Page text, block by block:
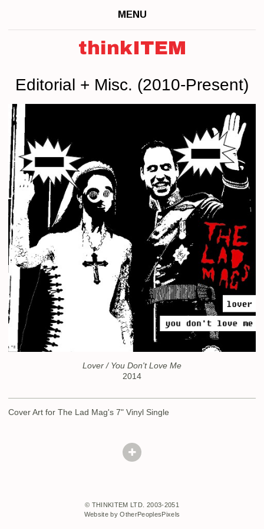
MENU
thinkITEM
Editorial + Misc. (2010-Present)
Lover / You Don't Love Me
2014
Cover Art for The Lad Mag's 7" Vinyl Single
© THINKITEM LTD. 2003-2051
Website by OtherPeoplesPixels